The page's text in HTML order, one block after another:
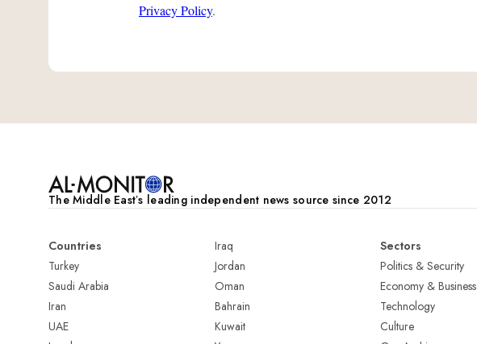
Privacy Policy.
The Middle Eastʼs leading independent news source since 2012
Countries
Turkey
Saudi Arabia
Iran
UAE
Iraq
Jordan
Oman
Bahrain
Kuwait
Sectors
Politics & Security
Economy & Business
Technology
Culture